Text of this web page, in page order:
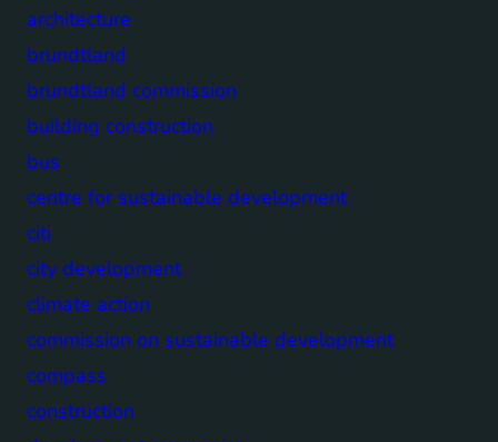
architecture
brundtland
brundtland commission
building construction
bus
centre for sustainable development
citi
city development
climate action
commission on sustainable development
compass
construction